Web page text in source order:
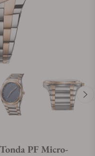
PF Micro-